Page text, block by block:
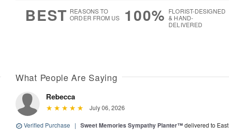
BEST REASONS TO
ORDER FROM US
100% FLORIST-DESIGNED
& HAND-
DELIVERED
What People Are Saying
Rebecca
July 06, 2026
Verified Purchase | Sweet Memories Sympathy Planter™delivered to East